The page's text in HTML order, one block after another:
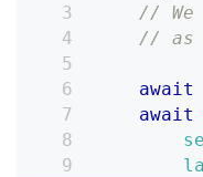
// We
// as
await
await